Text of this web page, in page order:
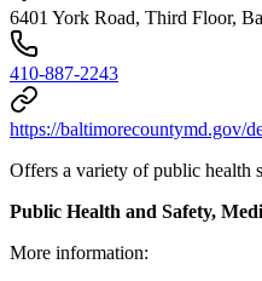
6401 York Road, Third Floor,
410-887-2243
https://baltimorecountymd.gov/
Offers a variety of public health
Public Health and Safety,
More information: